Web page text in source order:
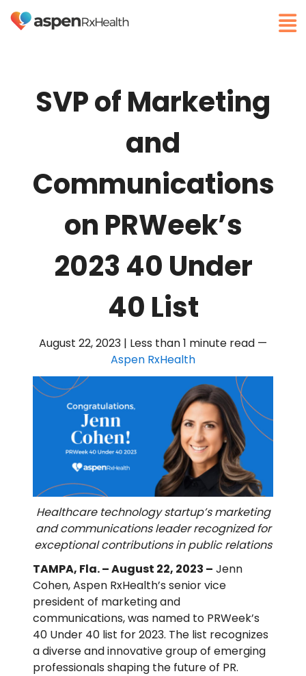
SVP of Marketing
and
Communications
on PRWeek’s
2023 40 Under
40 List
August 22, 2023 | Less than 1 minute read —
Aspen RxHealth
Healthcare technology startup’s marketing
and communications leader recognized for
exceptional contributions in public relations
TAMPA, Fla. – August 22, 2023 – Jenn
Cohen, Aspen RxHealth’s senior vice
president of marketing and
communications, was named to PRWeek’s
40 Under 40 list for 2023. The list recognizes
a diverse and innovative group of emerging
professionals shaping the future of PR.